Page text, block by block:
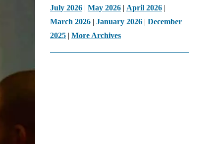
July 2026 | May 2026 | April 2026 |
March 2026 | January 2026 | December
2025 | More Archives